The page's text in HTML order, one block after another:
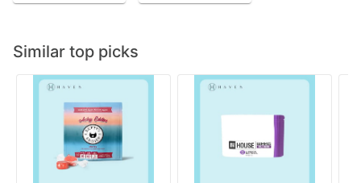
Similar top picks